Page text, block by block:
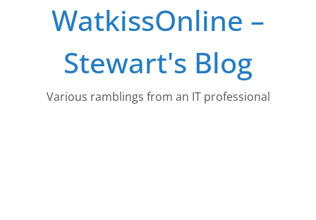
WatkissOnline –
Stewart's Blog
Various ramblings from an IT professional